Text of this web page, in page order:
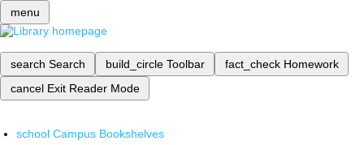
menu
search Search build_circle Toolbar fact_check Homework
cancel Exit Reader Mode
school Campus Bookshelves